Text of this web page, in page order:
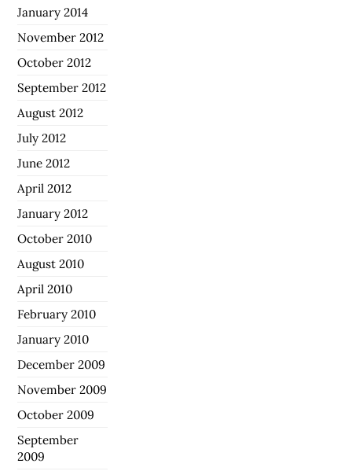
January 2014
November 2012
October 2012
September 2012
August 2012
July 2012
June 2012
April 2012
January 2012
October 2010
August 2010
April 2010
February 2010
January 2010
December 2009
November 2009
October 2009
September
2009